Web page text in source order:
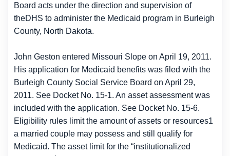
Board acts under the direction and supervision of
theDHS to administer the Medicaid program in Burleigh
County, North Dakota.
John Geston entered Missouri Slope on April 19, 2011.
His application for Medicaid benefits was filed with the
Burleigh County Social Service Board on April 29,
2011. See Docket No. 15-1. An asset assessment was
included with the application. See Docket No. 15-6.
Eligibility rules limit the amount of assets or resources1
a married couple may possess and still qualify for
Medicaid. The asset limit for the “institutionalized